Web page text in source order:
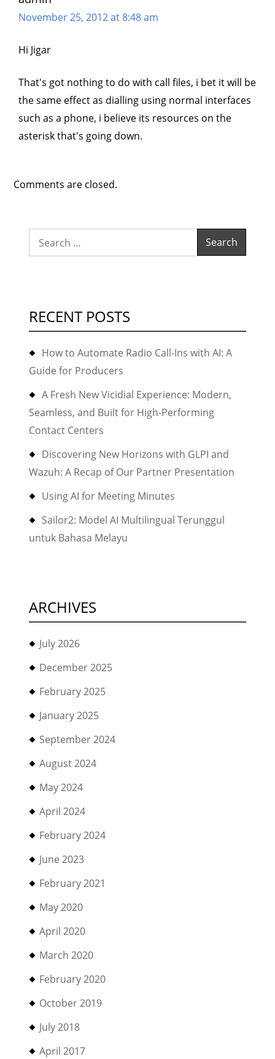
November 25, 2012 at 8:48 am
Hi Jigar
That's got nothing to do with call files, i bet it will be
the same effect as dialling using normal interfaces
such as a phone, i believe its resources on the
asterisk that's going down.
Comments are closed.
Search
for:
RECENT POSTS
How to Automate Radio Call-Ins with AI: A
Guide for Producers
A Fresh New Vicidial Experience: Modern,
Seamless, and Built for High-Performing
Contact Centers
Discovering New Horizons with GLPI and
Wazuh: A Recap of Our Partner Presentation
Using AI for Meeting Minutes
Sailor2: Model AI Multilingual Terunggul
untuk Bahasa Melayu
ARCHIVES
July 2026
December 2025
February 2025
January 2025
September 2024
August 2024
May 2024
April 2024
February 2024
June 2023
February 2021
May 2020
April 2020
March 2020
February 2020
October 2019
July 2018
April 2017